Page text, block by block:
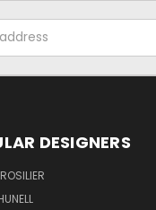
DESIGNERS